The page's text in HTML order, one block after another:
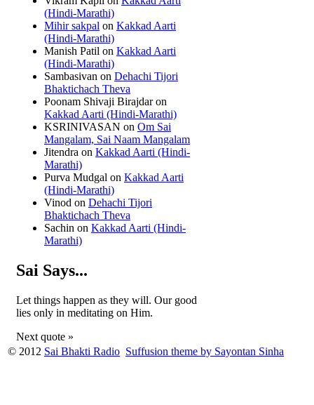
(Hindi-Marathi)
Mihir sakpal on Kakkad Aarti
(Hindi-Marathi)
Manish Patil on Kakkad Aarti
(Hindi-Marathi)
Sambasivan on Dehachi Tijori
Bhaktichach Theva
Poonam Shivaji Birajdaron
Kakkad Aarti (Hindi-Marathi)
KSRINIVASAN on Om Sai
Mangalam, Sai Naam Mangalam
Jitendra on Kakkad Aarti (Hindi-
Marathi)
Purva Mudgal on Kakkad Aarti
(Hindi-Marathi)
Vinod on Dehachi Tijori
Bhaktichach Theva
Sachin on Kakkad Aarti (Hindi-
Marathi)
Sai Says...
Let things happen as they will. Our good
lies only in meditating on Him.
Next quote »
© 2012 Sai Bhakti Radio Suffusion theme by Sayontan Sinha